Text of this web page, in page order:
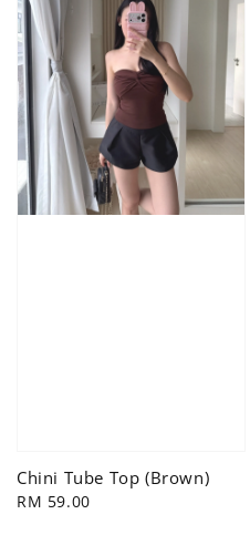
Chini Tube Top (Brown)
Regular
RM 59.00